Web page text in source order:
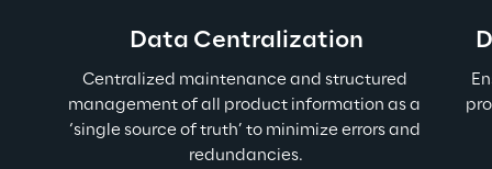
Data Centralization
Centralized maintenance and structured
management of all product information as a
‘single source of truth’ to minimize errors and
redundancies.
E